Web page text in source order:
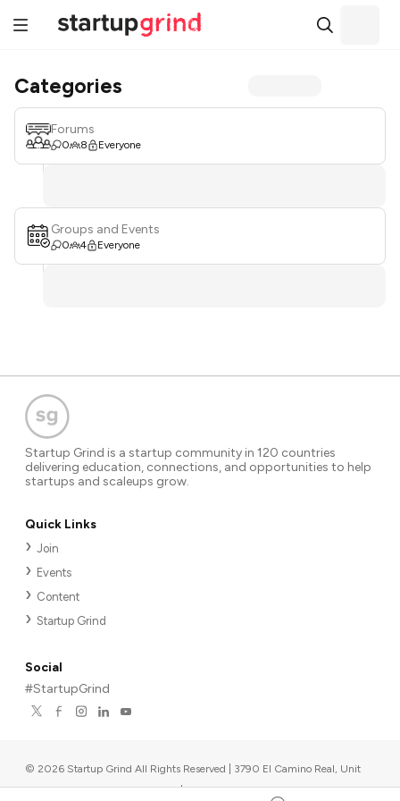
Categories
Forums
0 8 Everyone
Groups and Events
0 4 Everyone
Startup Grind is a startup community in 120 countries
delivering education, connections, and opportunities to help
startups and scaleups grow.
Quick Links
Join
Events
Content
Startup Grind
Social
#StartupGrind
© 2026 Startup Grind All Rights Reserved | 3790 El Camino Real, Unit
567, Palo Alto, CA 94306, USA |Upcoming events